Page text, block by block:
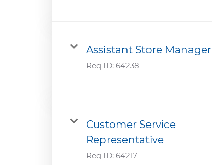
Assistant Store Manager
Req ID: 64238
Customer Service
Representative
Req ID: 64217